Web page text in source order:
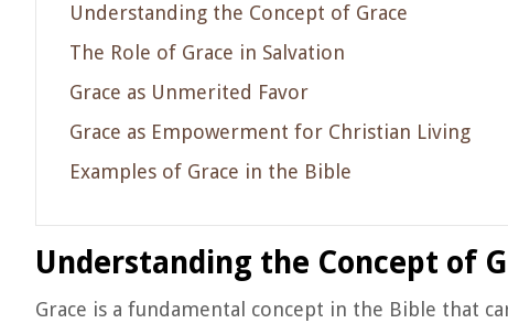
Understanding the Concept of Grace
The Role of Grace in Salvation
Grace as Unmerited Favor
Grace as Empowerment for Christian Living
Examples of Grace in the Bible
Understanding the Concept of
Grace is a fundamental concept in the Bible that